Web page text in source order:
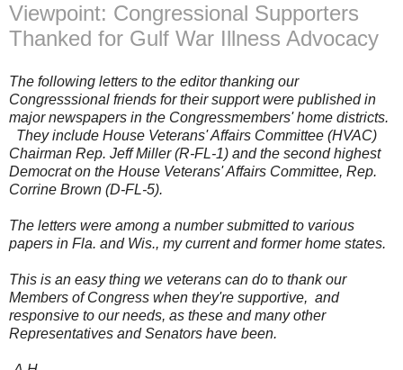
Viewpoint: Congressional Supporters
Thanked for Gulf War Illness Advocacy
The following letters to the editor thanking our
Congresssional friends for their support were published in
major newspapers in the Congressmembers' home districts.
They include House Veterans' Affairs Committee (HVAC)
Chairman Rep. Jeff Miller (R-FL-1) and the second highest
Democrat on the House Veterans' Affairs Committee, Rep.
Corrine Brown (D-FL-5).
The letters were among a number submitted to various
papers in Fla. and Wis., my current and former home states.
This is an easy thing we veterans can do to thank our
Members of Congress when they're supportive, and
responsive to our needs, as these and many other
Representatives and Senators have been.